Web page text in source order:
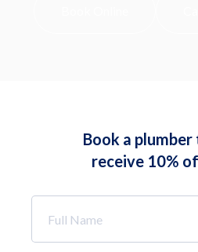
Book a
receive 10%
Name
*